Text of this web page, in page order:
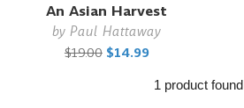
An Asian Harvest
byPaul Hattaway
$19.00 $14.99
1 product found